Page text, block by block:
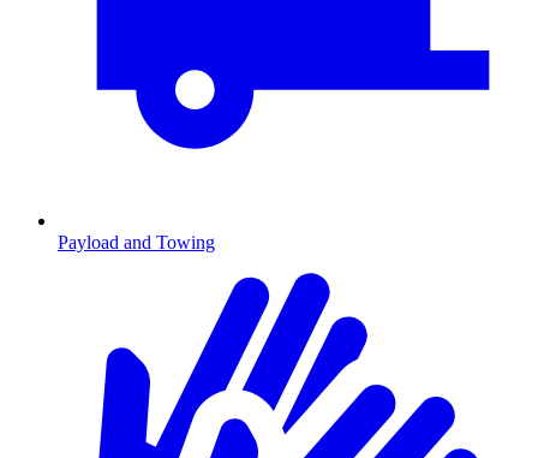
Payload and Towing